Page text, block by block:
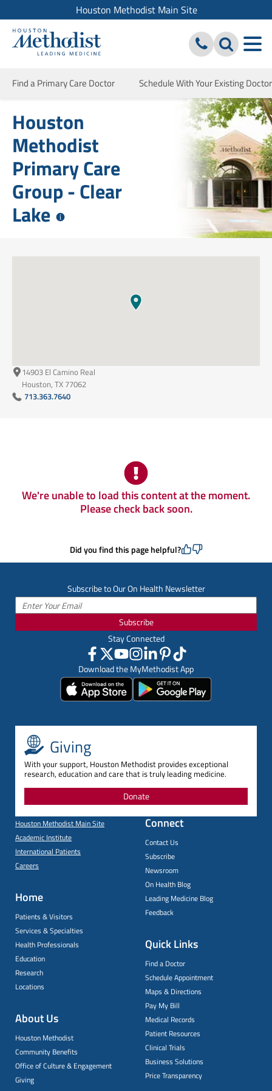
Houston Methodist Main Site
Find a Primary Care Doctor Schedule With Your Existing Doctor
Houston
Methodist
Primary Care
Group - Clear
Lake
14903 El Camino Real
Houston, TX 77062
713.363.7640
We're unable to load this content at the moment.
Please check back soon.
Did you find this page helpful?
Subscribe to Our On Health Newsletter
Subscribe
Stay Connected
Download the MyMethodist App
Giving
With your support, Houston Methodist provides exceptional
research, education and care that is truly leading medicine.
Donate
Houston Methodist Main Site
Academic Institute
International Patients
Careers
Home
Patients & Visitors
Services & Specialties
Health Professionals
Education
Research
Locations
About Us
Houston Methodist
Community Benefits
Office of Culture & Engagement
Giving
Connect
Contact Us
Subscribe
Newsroom
On Health Blog
Leading Medicine Blog
Feedback
Quick Links
Find a Doctor
Schedule Appointment
Maps & Directions
Pay My Bill
Medical Records
Patient Resources
Clinical Trials
Business Solutions
Price Transparency